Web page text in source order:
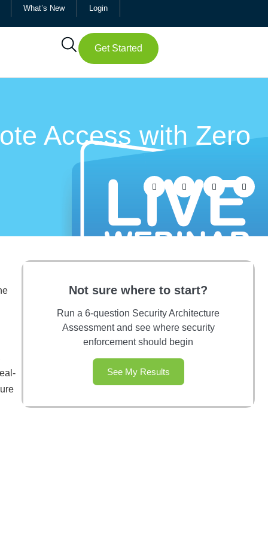
What’s New Login
Get Started
Access with Zero
Not sure where to start?
Run a 6-question Security Architecture
Assessment and see where security
enforcement should begin
See My Results